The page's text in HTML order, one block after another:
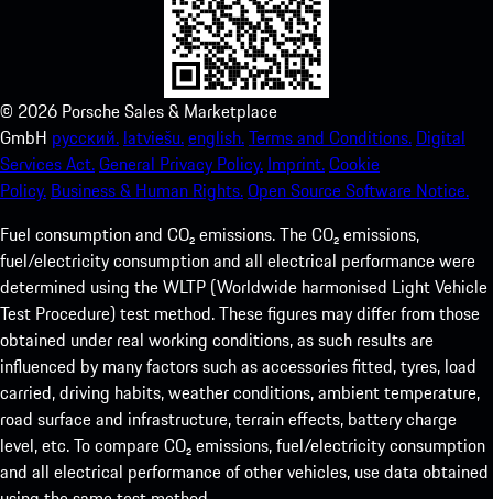
© 2026 Porsche Sales & Marketplace
GmbH русский. latviešu.english.Terms and Conditions. Digital
Services Act.General Privacy Policy. Imprint.Cookie
Policy. Business & Human Rights.Open Source Software Notice.
Fuel consumption and CO₂ emissions. The CO₂ emissions,
fuel/electricity consumption and all electrical performance were
determined using the WLTP (Worldwide harmonised Light Vehicle
Test Procedure) test method. These figures may differ from those
obtained under real working conditions, as such results are
influenced by many factors such as accessories fitted, tyres, load
carried, driving habits, weather conditions, ambient temperature,
road surface and infrastructure, terrain effects, battery charge
level, etc. To compare CO₂ emissions, fuel/electricity consumption
and all electrical performance of other vehicles, use data obtained